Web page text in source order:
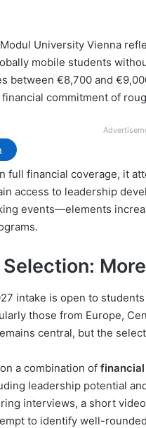
University Vienna
mobile students
between €8,700 and
commitment of
full financial coverage, it
access to leadership
events—elements
intake is open to
those from Europe,
central, but the
a combination of
leadership potential
interviews, a short
to identify well-